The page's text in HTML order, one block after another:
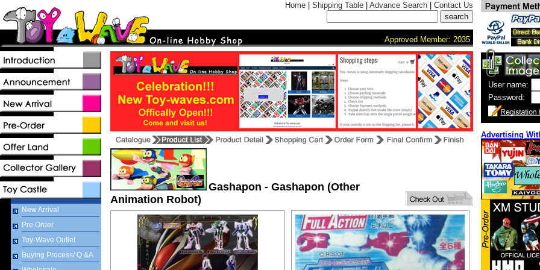
Home Shipping Table Advance Search Contact Us
Approved Member: 2035
New Arrival
Pre Order
Toy-Wave Outlet
Buying Process/ Q &A
Gashapon - Gashapon (Other
Animation Robot)
User name:
Password:
Advertising